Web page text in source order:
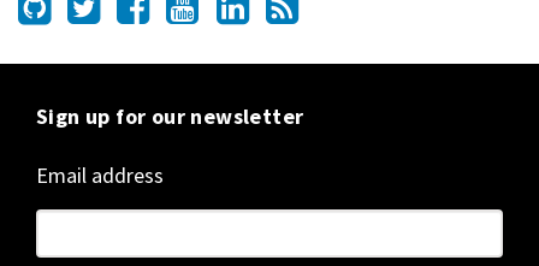
Sign up for our newsletter
Email address